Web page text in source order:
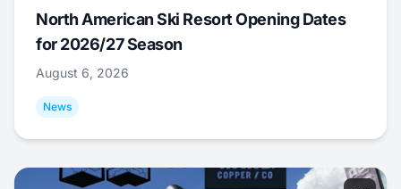
North American Ski Resort Opening Dates
for 2026/27 Season
August 6, 2026
News